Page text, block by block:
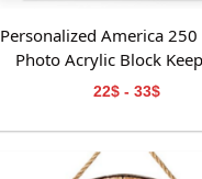
Personalized America
Photo Acrylic Block
22$ - 33$